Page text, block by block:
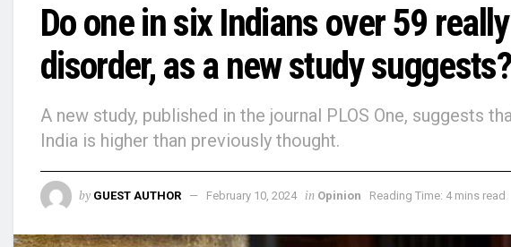
Do one in six Indians over 59
disorder, as a new study suggests?
A new study, published in the journal PLOS One, suggests
India is higher than previously thought.
by GUEST AUTHOR February 10, 2024 in Opinion Reading Time: 4 mins read